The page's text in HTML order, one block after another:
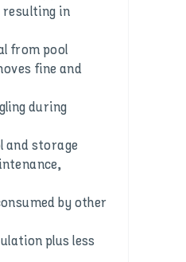
in
from pool
fine and
during
and storage
by other
plus less